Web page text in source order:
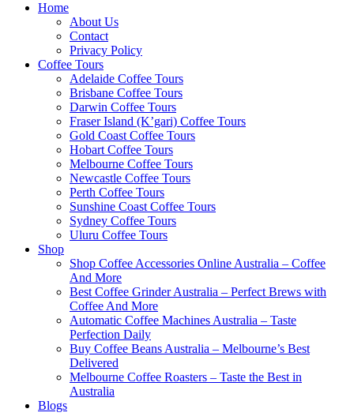
Home
About Us
Contact
Privacy Policy
Coffee Tours
Adelaide Coffee Tours
Brisbane Coffee Tours
Darwin Coffee Tours
Fraser Island (K’gari) Coffee Tours
Gold Coast Coffee Tours
Hobart Coffee Tours
Melbourne Coffee Tours
Newcastle Coffee Tours
Perth Coffee Tours
Sunshine Coast Coffee Tours
Sydney Coffee Tours
Uluru Coffee Tours
Shop
Shop Coffee Accessories Online Australia – Coffee
And More
Best Coffee Grinder Australia – Perfect Brews with
Coffee And More
Automatic Coffee Machines Australia – Taste
Perfection Daily
Buy Coffee Beans Australia – Melbourne’s Best
Delivered
Melbourne Coffee Roasters – Taste the Best in
Australia
Blogs